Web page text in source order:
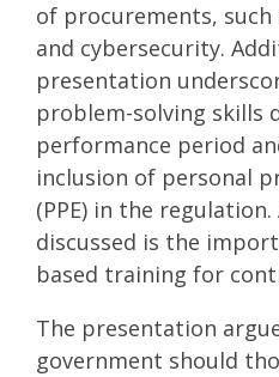
of procurements,
and cybersecurity.
presentation
problem-solving skills
performance period
inclusion of personal
(PPE) in the
discussed is the
based training for
The presentation
government should